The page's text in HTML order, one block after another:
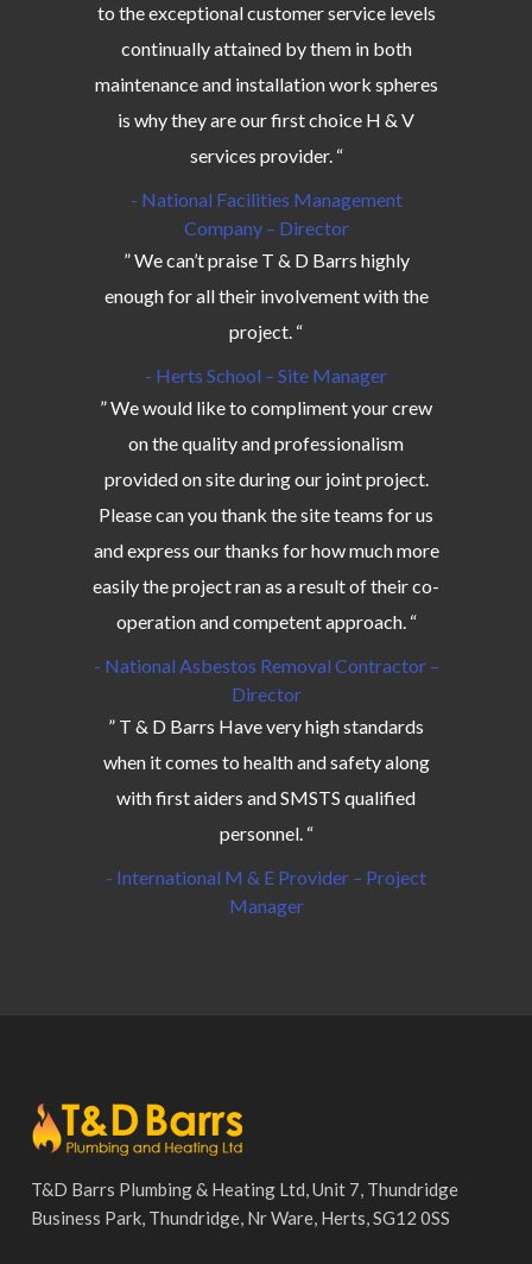
to the exceptional customer service levels
continually attained by them in both
maintenance and installation work spheres
is why they are our first choice H & V
services provider. “
- National Facilities Management
Company – Director
” We can’t praise T & D Barrs highly
enough for all their involvement with the
project. “
- Herts School – Site Manager
” We would like to compliment your crew
on the quality and professionalism
provided on site during our joint project.
Please can you thank the site teams for us
and express our thanks for how much more
easily the project ran as a result of their co-
operation and competent approach. “
- National Asbestos Removal Contractor –
Director
” T & D Barrs Have very high standards
when it comes to health and safety along
with first aiders and SMSTS qualified
personnel. “
- International M & E Provider – Project
Manager
T&D Barrs Plumbing & Heating Ltd, Unit 7, Thundridge
Business Park, Thundridge, Nr Ware, Herts, SG12 0SS